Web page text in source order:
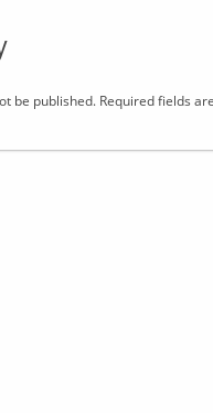
be published. Required fields